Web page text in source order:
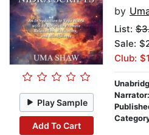
Play Sample
Add To Cart
by
List:
Sale:
Club:
Narrator: